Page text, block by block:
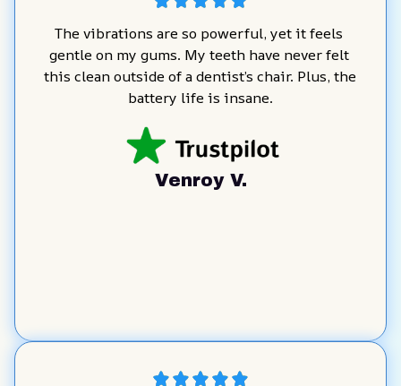
The vibrations are so powerful, yet it feels
gentle on my gums. My teeth have never felt
this clean outside of a dentist’s chair. Plus, the
battery life is insane.
Venroy V.